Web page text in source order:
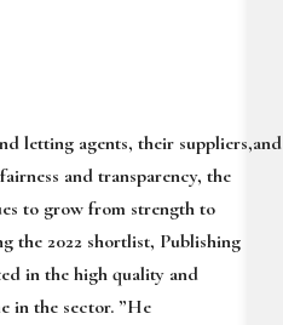
letting agents, their suppliers,and
and transparency, the
to grow from strength to
the 2022 shortlist, Publishing
in the high quality and
in the sector. ”He